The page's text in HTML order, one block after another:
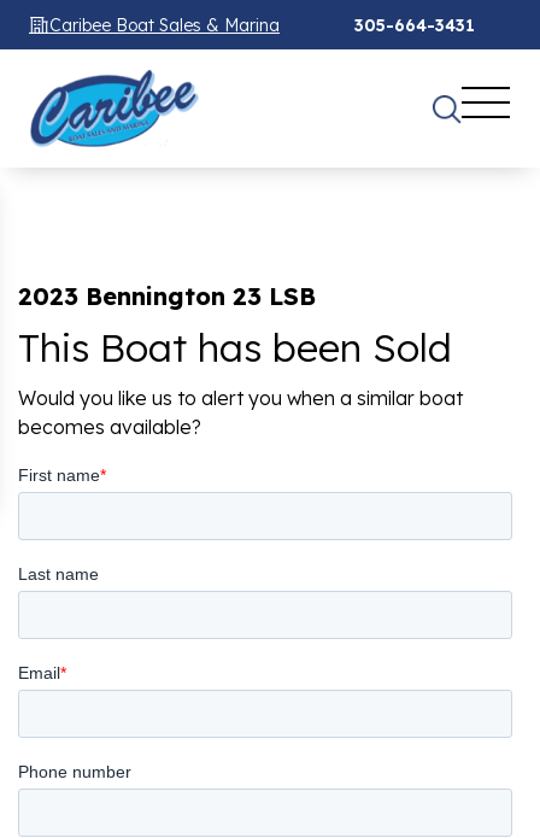
Caribee Boat Sales & Marina 305-664-3431
2023 Bennington 23 LSB
This Boat has been Sold
Would you like us to alert you when a similar boat
becomes available?